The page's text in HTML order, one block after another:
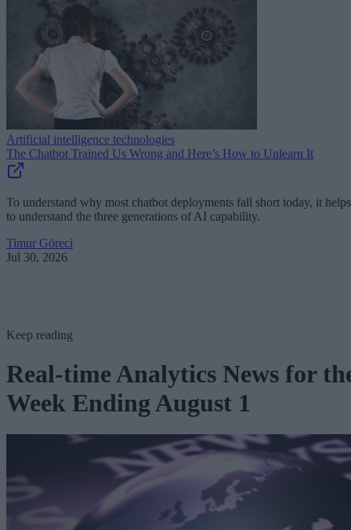
Artificial intelligence technologies
The Chatbot Trained Us Wrong and Here’s How to Unlearn It
To understand why most chatbot deployments fall short today, it helps
to understand the three generations of AI capability.
Timur Göreci
Jul 30, 2026
Keep reading
Real-time Analytics News for
Week Ending August 1